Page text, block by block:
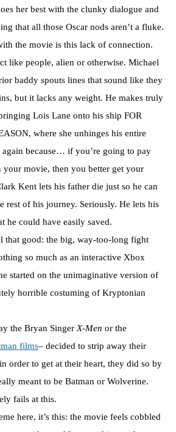
her best with the clunky dialogue and
that all those Oscar nods aren’t a fluke.
the movie is this lack of connection.
like people, alien or otherwise. Michael
baddy spouts lines that sound like they
but it lacks any weight. He makes truly
Lois Lane onto his ship FOR
where she unhinges his entire
again because… if you’re going to pay
your movie, then you better get your
Kent lets his father die just so he can
rest of his journey. Seriously. He lets his
he could have easily saved.
that good: the big, way-too-long fight
so much as an interactive Xbox
started on the unimaginative version of
horrible costuming of Kryptonian
the Bryan Singer X-Men or the
films– decided to strip away their
order to get at their heart, they did so by
meant to be Batman or Wolverine.
fails at this.
here, it’s this: the movie feels cobbled